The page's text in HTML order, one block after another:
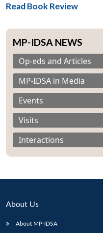
Read Book Review
MP-IDSA NEWS
Op-eds and Articles
MP-IDSA in Media
Events
Visits
Interactions
About Us
About MP-IDSA